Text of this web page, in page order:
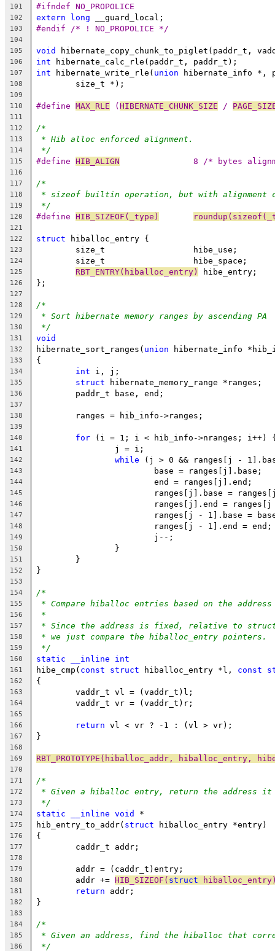
101
#ifndef NO_PROPOLICE
102 extern long __guard_local;
103 #endif /* ! NO_PROPOLICE */
104
105
void hibernate_copy_chunk_to_piglet(paddr_t,
106 int hibernate_calc_rle(paddr_t, paddr_t);
107 int hibernate_write_rle( union hibernate_info *,
108
	size_t *);
109
110
#define MAX_RLE (HIBERNATE_CHUNK_SIZE /
111
112
/*
113 * Hib alloc enforced alignment.
114 */
115 #define HIB_ALIGN
8 /* bytes
116
117
/*
118 * sizeof builtin operation, but with alignment
119 */
120 #define HIB_SIZEOF(_type)
121
122
struct hiballoc_entry {
123
	size_t			hibe_use;
124
	size_t			hibe_space;
125 RBT_ENTRY(hiballoc_entry) hibe_entry;
126 };
127
128
/*
129 * Sort hibernate memory ranges by ascending PA
130 */
131 void
132 hibernate_sort_ranges( union hibernate_info
133 {
134 int i, j;
135 struct hibernate_memory_range *ranges;
136
	paddr_t base, end;
137
138
	ranges = hib_info->ranges;
139
140
for (i = 1; i < hib_info->nranges; i++)
141
		j = i;
142 while (j > 0 && ranges[j -
143
			base = ranges[j].base;
144
			end = ranges[j].end;
145
ranges[j].base =
146
ranges[j].end =
147
ranges[j - 1].base =
148
			ranges[j - 1].end = end;
149
			j--;
150
		}
151
	}
152 }
153
154
/*
155 * Compare hiballoc entries based on the address
156 *
157 * Since the address is fixed, relative to
158 * we just compare the hiballoc_entry pointers.
159 */
160 static __inline int
161 hibe_cmp( const struct hiballoc_entry *l, const
162 {
163
	vaddr_t vl = (vaddr_t)l;
164
	vaddr_t vr = (vaddr_t)r;
165
166
return vl < vr ? -1 : (vl > vr);
167 }
168
169
RBT_PROTOTYPE(hiballoc_addr, hiballoc_entry,
170
171
/*
172 * Given a hiballoc entry, return the address it
173 */
174 static __inline void *
175 hib_entry_to_addr( struct hiballoc_entry *entry)
176 {
177
	caddr_t addr;
178
179
	addr = (caddr_t)entry;
180
	addr +=
HIB_SIZEOF( struct
181 return addr;
182 }
183
184
/*
185 * Given an address, find the hiballoc that
186 */